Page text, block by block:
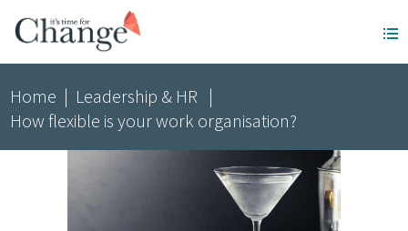
Home | Leadership & HR |
How flexible is your work organisation?